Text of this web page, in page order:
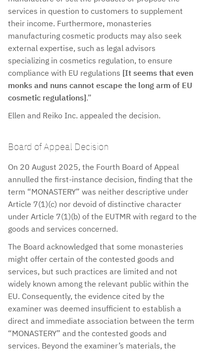
services in question to customers to supplement
their income. Furthermore, monasteries
manufacturing cosmetic products may also seek
external expertise, such as legal advisors
specializing in cosmetics regulation, to ensure
compliance with EU regulations [It seems that even
monks and nuns cannot escape the long arm of EU
cosmetic regulations].”
Ellen and Reiko Inc. appealed the decision.
Board of Appeal Decision
On 20 August 2025, the Fourth Board of Appeal
annulled the first-instance decision, finding that the
term “MONASTERY” was neither descriptive under
Article 7(1)(c) nor devoid of distinctive character
under Article 7(1)(b) of the EUTMR with regard to the
goods and services concerned.
The Board acknowledged that some monasteries
might offer certain of the contested goods and
services, but such practices are limited and not
widely known among the relevant public within the
EU. Consequently, the evidence cited by the
examiner was deemed insufficient to establish a
direct and immediate association between the term
“MONASTERY” and the contested goods and
services. Beyond the examiner’s materials, the